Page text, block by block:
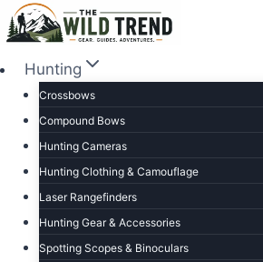
Skip
to
contentHunting
Crossbows
Compound Bows
Hunting Cameras
Hunting Clothing & Camouflage
Laser Rangefinders
Hunting Gear & Accessories
Spotting Scopes & Binoculars